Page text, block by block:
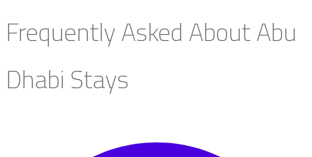
Frequently Asked About Abu
Dhabi Stays